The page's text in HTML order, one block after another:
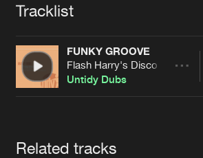
Advertising
Contact
Cookies Disclaimer Privacy Policy
Tracklist
FUNKY GROOVE
Flash Harry's Disco Workout
Untidy Dubs
Related tracks